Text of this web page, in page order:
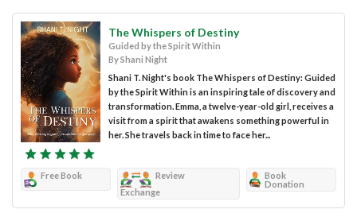
The Whispers of Destiny
Guided by the Spirit Within
By Shani Night
Shani T. Night's book The Whispers of Destiny: Guided
by the Spirit Within is an inspiring tale of discovery and
transformation. Emma, a twelve-year-old girl, receives a
visit from a spirit that awakens something powerful in
her. She travels back in time to face her...
Free Book
Review
Exchange
Book
Donation